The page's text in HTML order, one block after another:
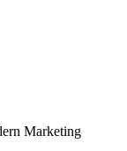
Marketing